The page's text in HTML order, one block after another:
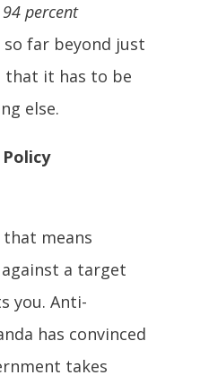
94 percent
far beyond just
that it has to be
else.
means
a target
you. Anti-
has convinced
takes